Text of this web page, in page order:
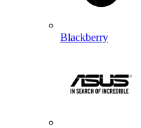
Blackberry